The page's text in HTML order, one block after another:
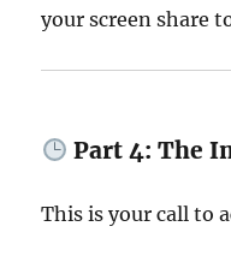
your screen share
Part 4: The
This is your call to